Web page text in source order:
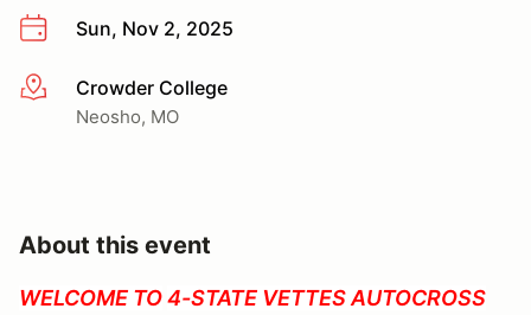
Sun, Nov 2, 2025
More infoCrowder College
Neosho, MO
About this event
WELCOME TO4-STATE VETTES AUTOCROSS